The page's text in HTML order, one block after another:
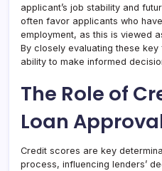
applicant’s job stability and
often favor applicants who
employment, as this is viewed
By closely evaluating these
ability to make informed
The Role of
Loan
Credit scores are key
process, influencing lenders’